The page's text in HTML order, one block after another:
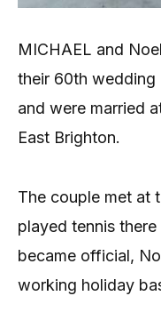
MICHAEL and
their 60th wedding
and were married
East Brighton.
The couple met at
played tennis
became official,
working holiday